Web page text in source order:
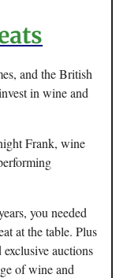
and the British
in wine and
Frank, wine
you needed
at the table. Plus
auctions
of wine and